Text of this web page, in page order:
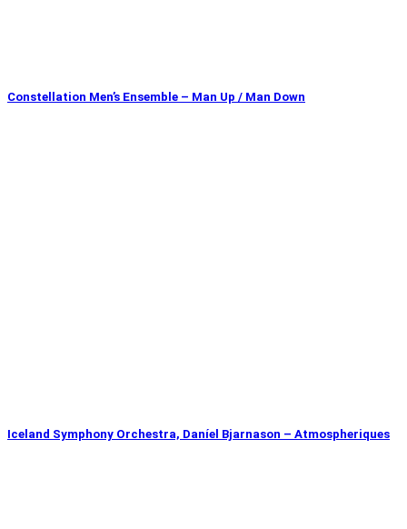
Constellation Men’s Ensemble – Man Up / Man Down
Iceland Symphony Orchestra, Daníel Bjarnason – Atmospheriques